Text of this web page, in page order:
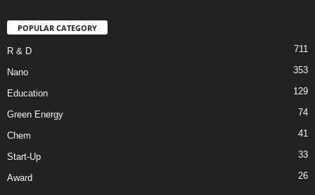
POPULAR CATEGORY
R & D 711
Nano 353
Education 129
Green Energy 74
Chem 41
Start-Up 33
Award 26